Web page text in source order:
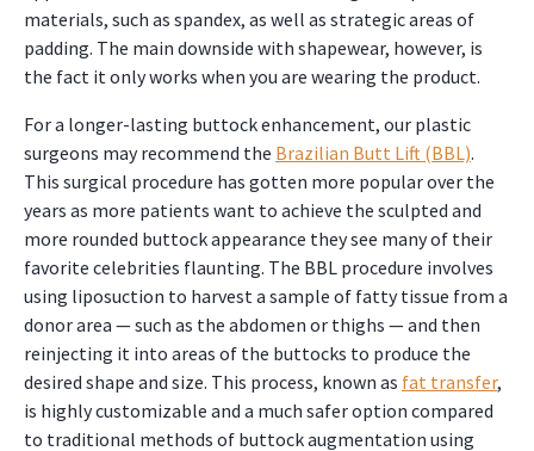
materials, such as spandex, as well as strategic areas of
padding. The main downside with shapewear, however, is
the fact it only works when you are wearing the product.
For a longer-lasting buttock enhancement, our plastic
surgeons may recommend the Brazilian Butt Lift (BBL).
This surgical procedure has gotten more popular over the
years as more patients want to achieve the sculpted and
more rounded buttock appearance they see many of their
favorite celebrities flaunting. The BBL procedure involves
using liposuction to harvest a sample of fatty tissue from a
donor area — such as the abdomen or thighs — and then
reinjecting it into areas of the buttocks to produce the
desired shape and size. This process, known as fat transfer,
is highly customizable and a much safer option compared
to traditional methods of buttock augmentation using